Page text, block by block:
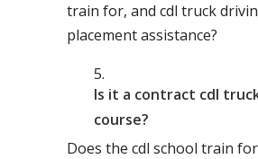
train for, and cdl truck
placement assistance?
Is it a contract cdl
course?
Does the cdl school train